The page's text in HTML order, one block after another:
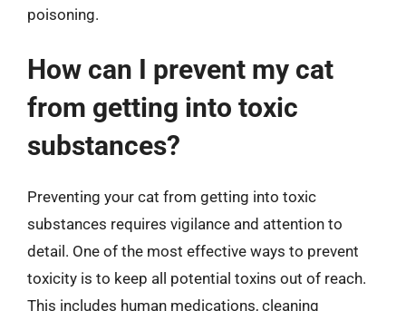
poisoning.
How can I prevent my cat
from getting into toxic
substances?
Preventing your cat from getting into toxic
substances requires vigilance and attention to
detail. One of the most effective ways to prevent
toxicity is to keep all potential toxins out of reach.
This includes human medications, cleaning